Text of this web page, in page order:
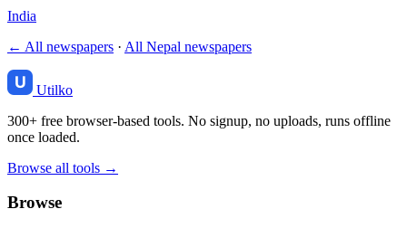
India
← All newspapers · All Nepal newspapers
Utilko
300+ free browser-based tools. No signup, no uploads, runs offline
once loaded.
Browse all tools →
Browse